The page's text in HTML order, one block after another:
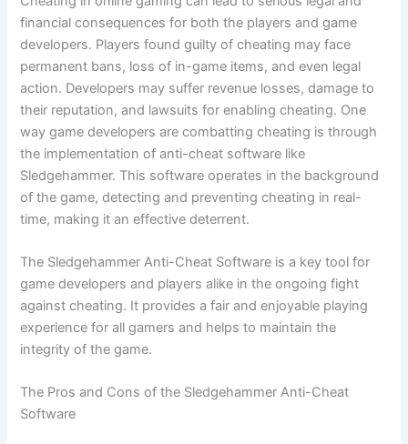
financial consequences for both the players and game
developers. Players found guilty of cheating may face
permanent bans, loss of in-game items, and even legal
action. Developers may suffer revenue losses, damage to
their reputation, and lawsuits for enabling cheating. One
way game developers are combatting cheating is through
the implementation of anti-cheat software like
Sledgehammer. This software operates in the background
of the game, detecting and preventing cheating in real-
time, making it an effective deterrent.
The Sledgehammer Anti-Cheat Software is a key tool for
game developers and players alike in the ongoing fight
against cheating. It provides a fair and enjoyable playing
experience for all gamers and helps to maintain the
integrity of the game.
The Pros and Cons of the Sledgehammer Anti-Cheat
Software